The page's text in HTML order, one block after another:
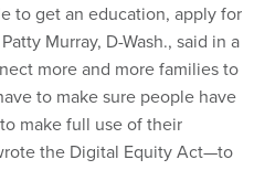
to get an education, apply for
Murray, D-Wash., said in a
more and more families to
to make sure people have
make full use of their
the Digital Equity Act—to